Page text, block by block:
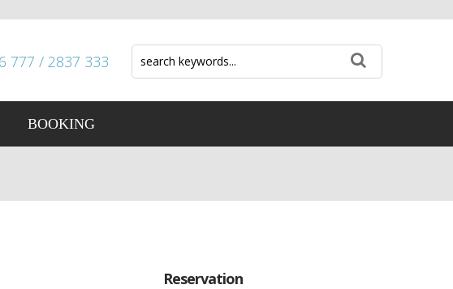
777 / 2837 333
BOOKING
Reservation